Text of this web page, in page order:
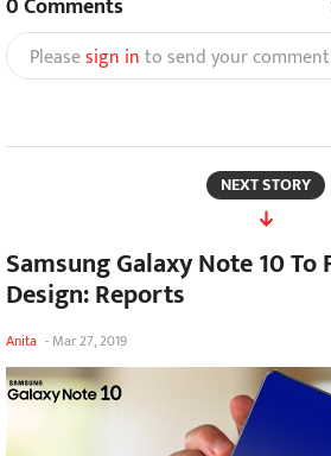
Pleasesign into send your
NEXT STORY
Samsung Galaxy Note 10 To
Design: Reports
Anita - Mar 27, 2019